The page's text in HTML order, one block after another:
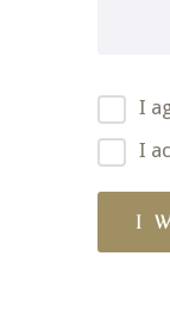
I
I